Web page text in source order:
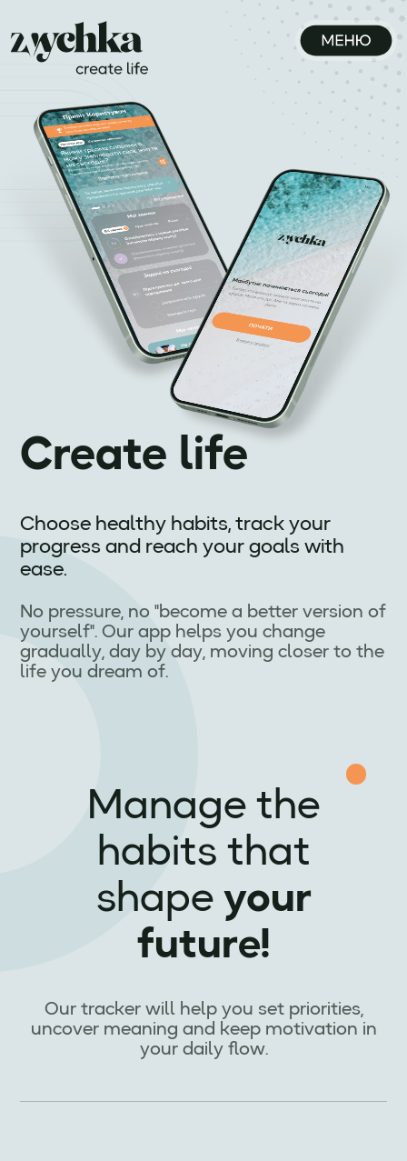
Create life
Choose healthy habits, track your
progress and reach your goals with
ease.
No pressure, no "become a better version of
yourself". Our app helps you change
gradually, day by day, moving closer to the
life you dream of.
Manage the
habits that
shape your
future!
Our tracker will help you set priorities,
uncover meaning and keep motivation in
your daily flow.